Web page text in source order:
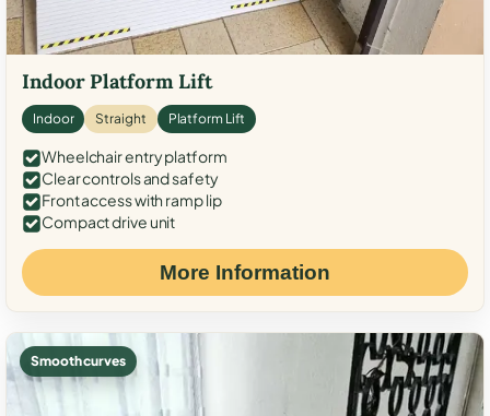
Indoor Platform Lift
Indoor Straight Platform Lift
Wheelchair entry platform
Clear controls and safety
Front access with ramp lip
Compact drive unit
More Information
Smooth curves